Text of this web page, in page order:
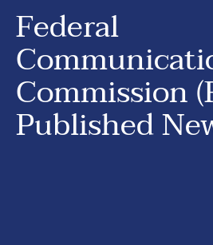
Federal
Commission
Published